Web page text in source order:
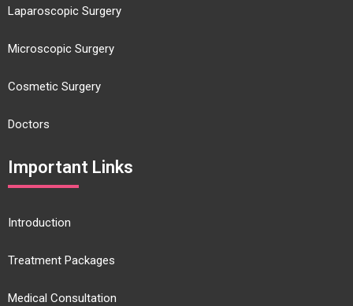
Laparoscopic Surgery
Microscopic Surgery
Cosmetic Surgery
Doctors
Important Links
Introduction
Treatment Packages
Medical Consultation